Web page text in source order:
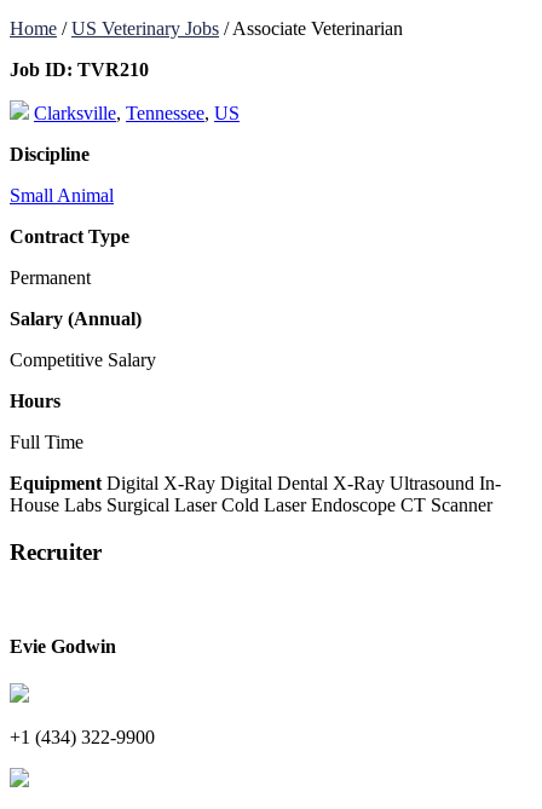
Home /US Veterinary Jobs /Associate Veterinarian
Job ID: TVR210
Clarksville, Tennessee, US
Discipline
Small Animal
Contract Type
Permanent
Salary (Annual)
Competitive Salary
Hours
Full Time
Equipment Digital X-Ray Digital Dental X-Ray Ultrasound In-
House Labs Surgical Laser Cold Laser Endoscope CT Scanner
Recruiter
Evie Godwin
+1 (434) 322-9900